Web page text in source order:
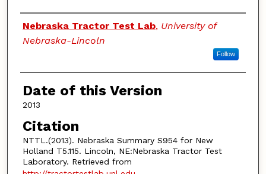
Authors
Nebraska Tractor Test Lab, University of
Nebraska-Lincoln
Follow
Date of this Version
2013
Citation
NTTL.(2013). Nebraska Summary S954 for New
Holland T5.115. Lincoln, NE:Nebraska Tractor Test
Laboratory. Retrieved from